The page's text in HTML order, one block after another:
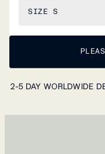
SIZE S
2-5 DAY WORLDWIDE